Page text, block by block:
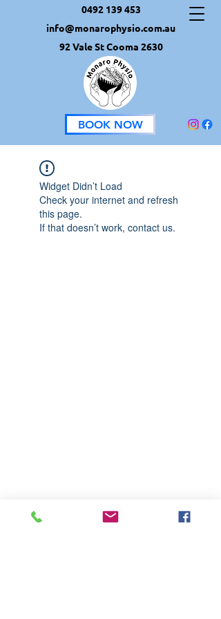
0492 139 453
info@monarophysio.com.au
92 Vale St Cooma 2630
BOOK NOW
Widget Didn’t Load
Check your internet and refresh
this page.
If that doesn’t work, contact us.